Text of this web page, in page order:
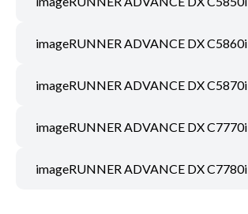
imageRUNNER ADVANCE DX C5860i
imageRUNNER ADVANCE DX C5870i
imageRUNNER ADVANCE DX C7770i
imageRUNNER ADVANCE DX C7780i